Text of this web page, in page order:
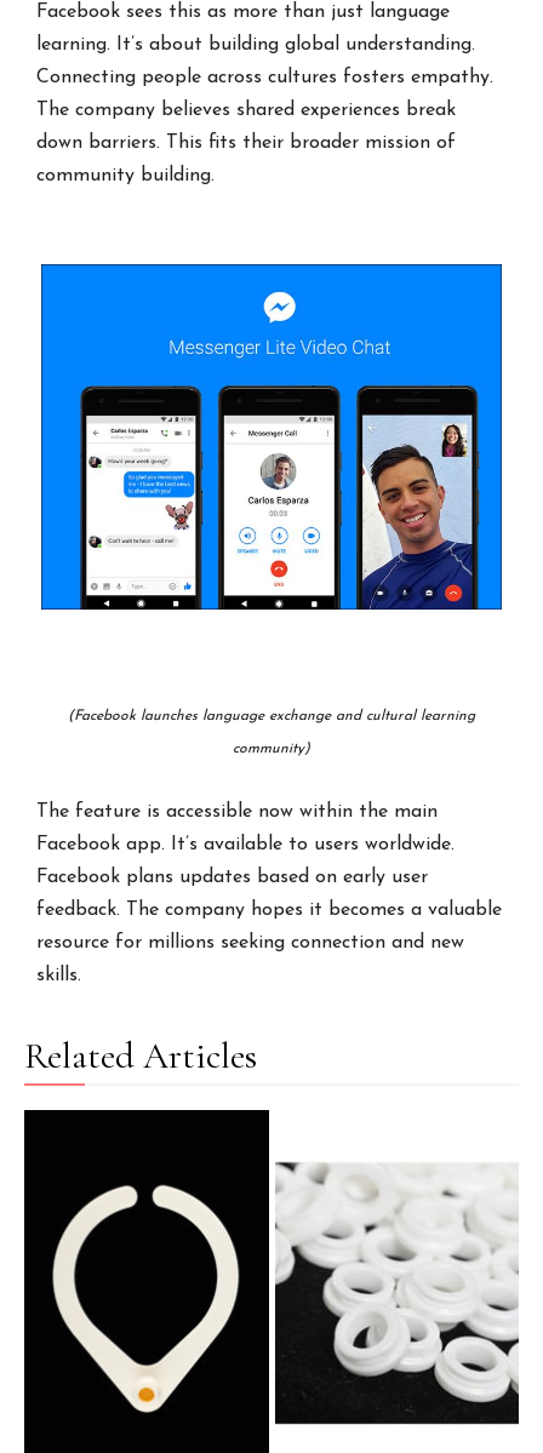
Facebook sees this as more than just language
learning. It’s about building global understanding.
Connecting people across cultures fosters empathy.
The company believes shared experiences break
down barriers. This fits their broader mission of
community building.
(Facebook launches language exchange and cultural learning
community)
The feature is accessible now within the main
Facebook app. It’s available to users worldwide.
Facebook plans updates based on early user
feedback. The company hopes it becomes a valuable
resource for millions seeking connection and new
skills.
Related Articles